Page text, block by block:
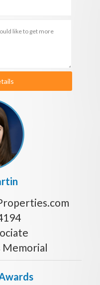
Memorial